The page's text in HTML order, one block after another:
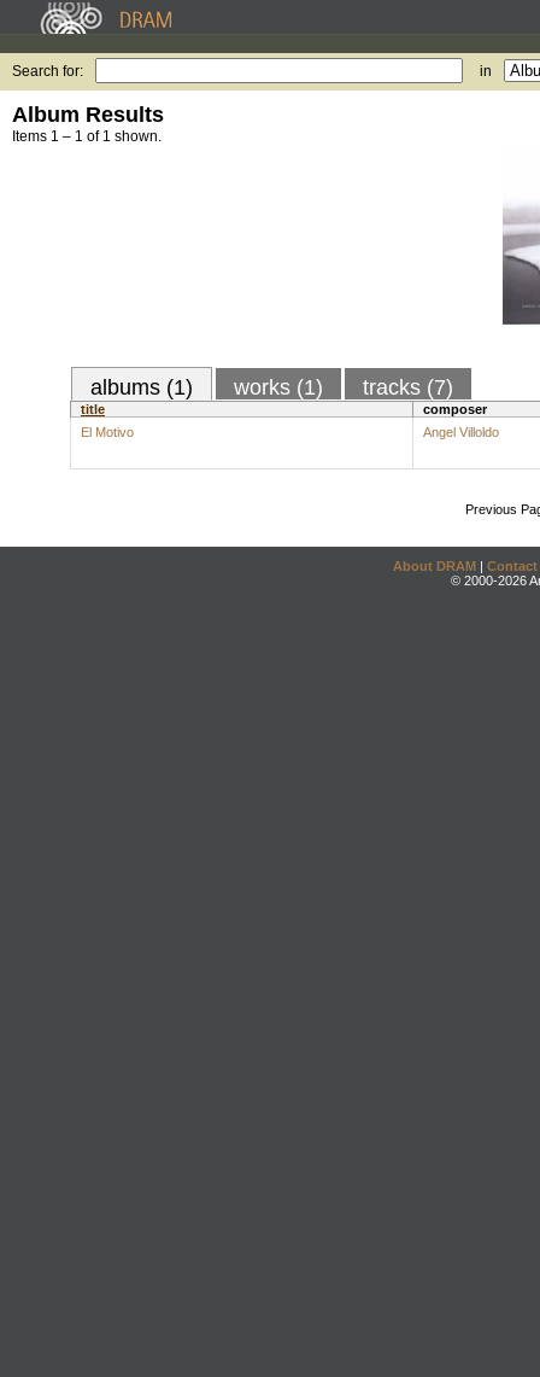
Search for: in
Album Results
Items 1 – 1 of 1 shown.
albums (1) works (1) tracks (7)
title
composer
El Motivo
Angel Villoldo
Previous
About DRAM | Contact
© 2000-2026